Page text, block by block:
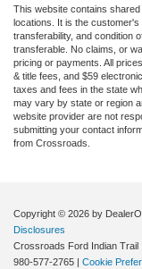
This website contains
locations. It is the
transferability, and condition
transferable. No claims, or
pricing or payments. All
& title fees, and $59
taxes and fees in the state
may vary by state or region
website provider are not
submitting your contact
from Crossroads.
Copyright © 2026 by
Disclosures
Crossroads Ford Indian Trail
980-577-2765 | Cookie